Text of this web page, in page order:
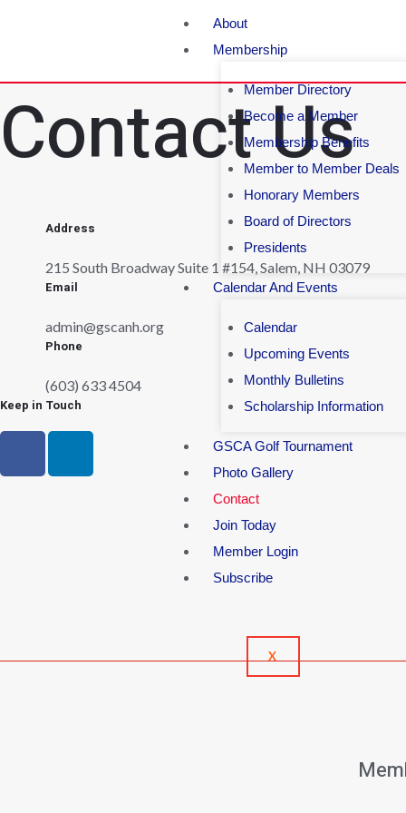
About
Membership
Member Directory
Become a Member
Membership Benefits
Member to Member Deals
Honorary Members
Board of Directors
Presidents
Calendar And Events
Calendar
Upcoming Events
Monthly Bulletins
Scholarship Information
GSCA Golf Tournament
Photo Gallery
Contact
Join Today
Member Login
Subscribe
X
Contact Us
Address
215 South Broadway Suite 1 #154, Salem, NH 03079
Email
admin@gscanh.org
Phone
(603) 633 4504
Keep in Touch